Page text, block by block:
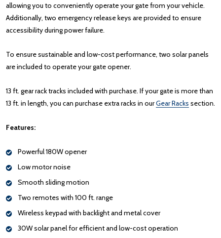
allowing you to conveniently operate your gate from your vehicle.
Additionally, two emergency release keys are provided to ensure
accessibility during power failure.
To ensure sustainable and low-cost performance, two solar panels
are included to operate your gate opener.
13 ft. gear rack tracks included with purchase. If your gate is more than
13 ft. in length, you can purchase extra racks in ourGear Racks section.
Features:
Powerful 180W opener
Low motor noise
Smooth sliding motion
Two remotes with 100 ft. range
Wireless keypad with backlight and metal cover
30W solar panel for efficient and low-cost operation